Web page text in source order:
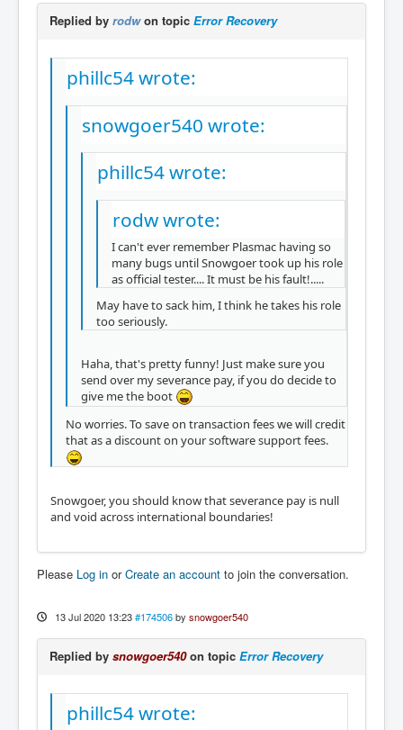
Replied by rodwon topic Error Recovery
phillc54 wrote:
snowgoer540 wrote:
phillc54 wrote:
rodw wrote:
I can't ever remember Plasmac having so
many bugs until Snowgoer took up his role
as official tester.... It must be his fault!.....
May have to sack him, I think he takes his role
too seriously.
Haha, that's pretty funny! Just make sure you
send over my severance pay, if you do decide to
give me the boot
No worries. To save on transaction fees we will credit
that as a discount on your software support fees.
Snowgoer, you should know that severance pay is null
and void across international boundaries!
Please Log in orCreate an account to join the conversation.
13 Jul 2020 13:23 #174506 by snowgoer540
Replied by snowgoer540on topic Error Recovery
phillc54 wrote: